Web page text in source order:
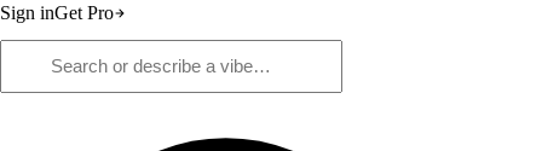
Sign inGet Pro